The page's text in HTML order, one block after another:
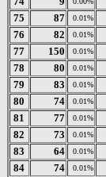
75
87 0.01%
76
82 0.01%
77
150 0.01%
78
80 0.01%
79
83 0.01%
80
74 0.01%
81
77 0.01%
82
73 0.01%
83
64 0.01%
84
74 0.01%